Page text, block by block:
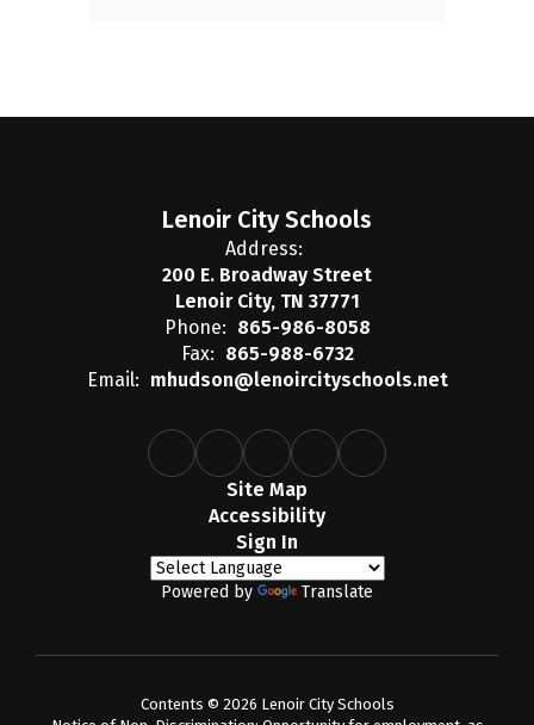
Lenoir City Schools
Address:
200 E. Broadway Street
Lenoir City, TN 37771
Phone: 865-986-8058
Fax: 865-988-6732
Email: mhudson@lenoircityschools.net
Site Map
Accessibility
Sign In
Powered by Translate
Contents © 2026 Lenoir City Schools